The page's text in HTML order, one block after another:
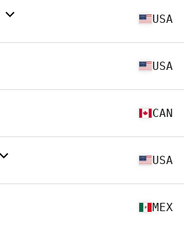
USA
USA
CAN
USA
MEX